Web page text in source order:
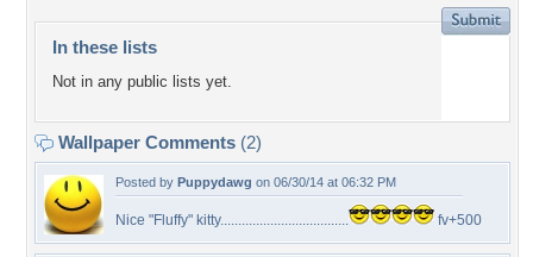
In these lists
Not in any public lists yet.
Wallpaper Comments (2)
Posted by Puppydawg on 06/30/14 at 06:32 PM
Nice "Fluffy" kitty.................................... fv+500